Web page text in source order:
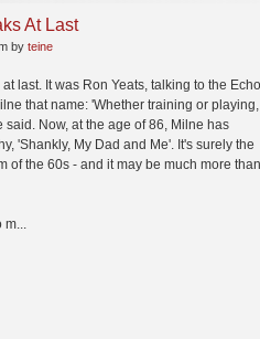
At Last
by teine
last. It was Ron Yeats, talking to the
that name: 'Whether training or playing,
Now, at the age of 86, Milne has
'Shankly, My Dad and Me'. It's surely the
of the 60s - and it may be much more than